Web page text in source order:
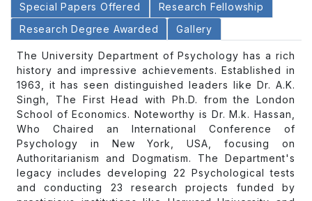
Special Papers Offered
Research Fellowship
Research Degree Awarded
Gallery
The University Department of Psychology has a rich
history and impressive achievements. Established in
1963, it has seen distinguished leaders like Dr. A.K.
Singh, The First Head with Ph.D. from the London
School of Economics. Noteworthy is Dr. M.k. Hassan,
Who Chaired an International Conference of
Psychology in New York, USA, focusing on
Authoritarianism and Dogmatism. The Department's
legacy includes developing 22 Psychological tests
and conducting 23 research projects funded by